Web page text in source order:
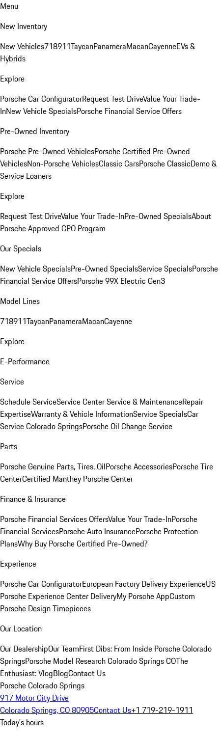
Menu
New Inventory
New Vehicles718911TaycanPanameraMacanCayenneEVs &
Hybrids
Explore
Porsche Car ConfiguratorRequest Test DriveValue Your Trade-
InNew Vehicle SpecialsPorsche Financial Service Offers
Pre-Owned Inventory
Porsche Pre-Owned VehiclesPorsche Certified Pre-Owned
VehiclesNon-Porsche VehiclesClassic CarsPorsche ClassicDemo &
Service Loaners
Explore
Request Test DriveValue Your Trade-InPre-Owned SpecialsAbout
Porsche Approved CPO Program
Our Specials
New Vehicle SpecialsPre-Owned SpecialsService SpecialsPorsche
Financial Service OffersPorsche 99X Electric Gen3
Model Lines
718911TaycanPanameraMacanCayenne
Explore
E-Performance
Service
Schedule ServiceService CenterService & MaintenanceRepair
ExpertiseWarranty & Vehicle InformationService SpecialsCar
Service Colorado SpringsPorsche Oil Change Service
Parts
Porsche Genuine Parts, Tires, OilPorsche AccessoriesPorsche Tire
CenterCertified Manthey Porsche Center
Finance & Insurance
Porsche Financial Services OffersValue Your Trade-InPorsche
Financial ServicesPorsche Auto InsurancePorsche Protection
PlansWhy Buy Porsche Certified Pre-Owned?
Experience
Porsche Car ConfiguratorEuropean Factory Delivery ExperienceUS
Porsche Experience Center DeliveryMy Porsche AppCustom
Porsche Design Timepieces
Our Location
Our DealershipOur TeamFirst Dibs: From Inside Porsche Colorado
SpringsPorsche Model Research Colorado Springs COThe
Enthusiast: VlogBlogContact Us
Porsche Colorado Springs
917 Motor City Drive
Colorado Springs, CO 80905Contact Us+1 719-219-1911
Today's hours